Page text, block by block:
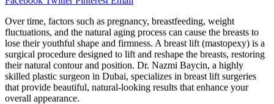
Over time, factors such as pregnancy, breastfeeding, weight
fluctuations, and the natural aging process can cause the breasts to
lose their youthful shape and firmness. A breast lift (mastopexy) is a
surgical procedure designed to lift and reshape the breasts, restoring
their natural contour and position. Dr. Nazmi Baycin, a highly
skilled plastic surgeon in Dubai, specializes in breast lift surgeries
that provide beautiful, natural-looking results that enhance your
overall appearance.